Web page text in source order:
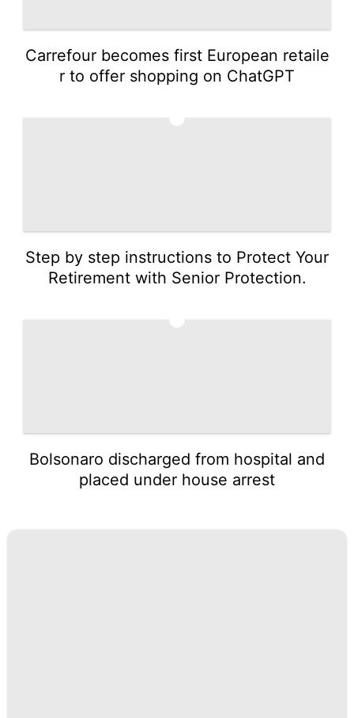
Carrefour becomes first European retaile
r to offer shopping on ChatGPT
Step by step instructions to Protect Your
Retirement with Senior Protection.
Bolsonaro discharged from hospital and
placed under house arrest